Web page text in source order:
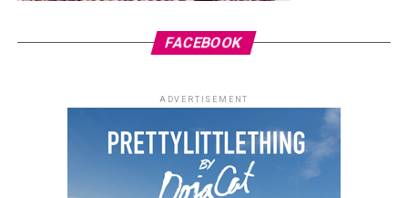
FACEBOOK
ADVERTISEMENT